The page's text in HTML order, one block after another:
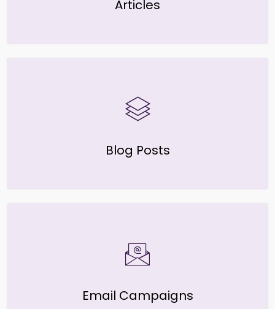
Articles
Blog Posts
Email Campaigns